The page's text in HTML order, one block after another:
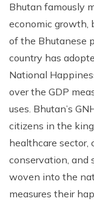
Bhutan famously
economic growth,
of the Bhutanese
country has
National
over the GDP
uses. Bhutan’s
citizens in the
healthcare sector,
conservation, and
woven into the
measures their